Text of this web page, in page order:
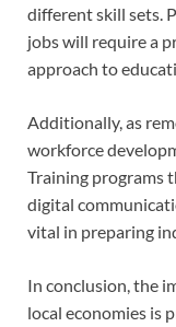
different skill sets.
jobs will require a
approach to
Additionally, as
workforce
Training programs
digital
vital in preparing
In conclusion, the
local economies is